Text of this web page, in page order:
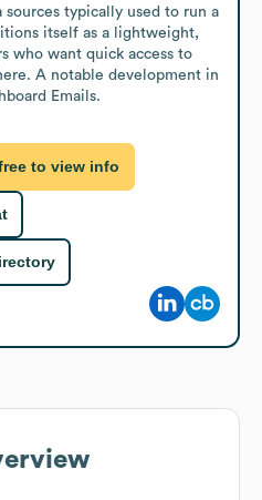
typically used to run a
itself as a lightweight,
who want quick access to
A notable development in
Emails.
to view info